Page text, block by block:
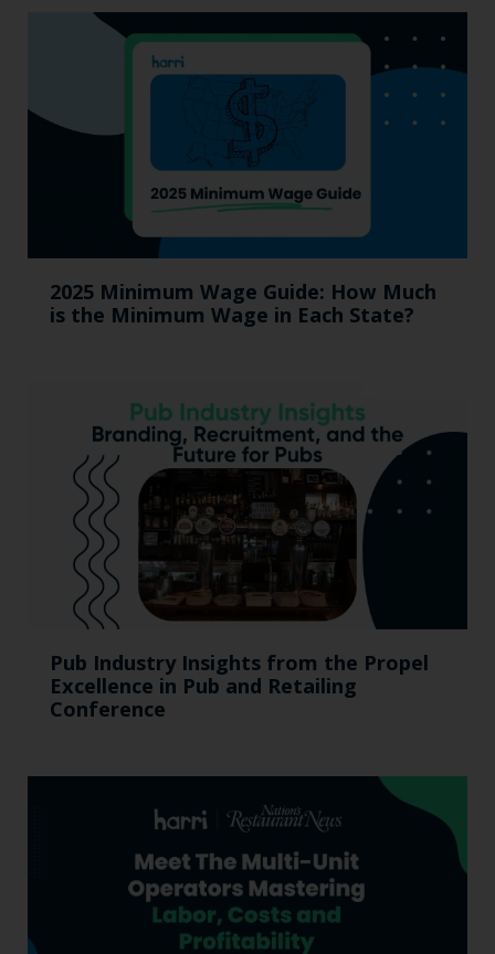
2025 Minimum Wage Guide: How Much
is the Minimum Wage in Each State?
Pub Industry Insights from the Propel
Excellence in Pub and Retailing
Conference